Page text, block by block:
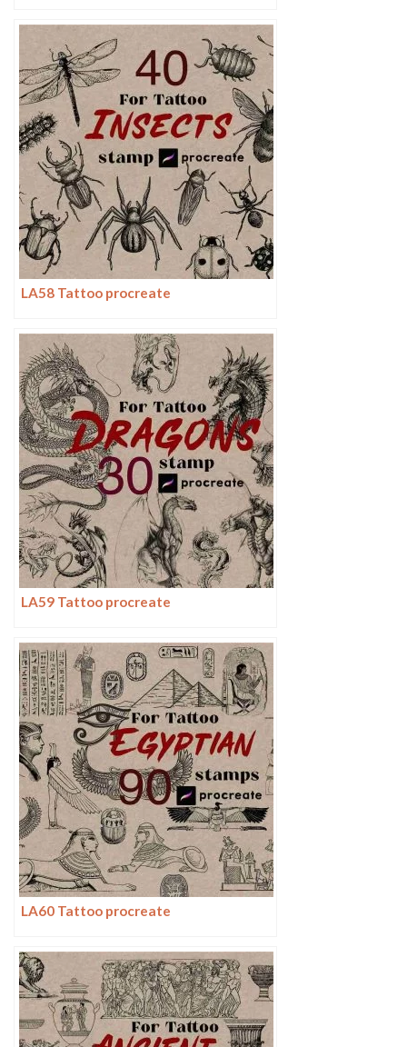
LA58 Tattoo procreate
LA59 Tattoo procreate
LA60 Tattoo procreate